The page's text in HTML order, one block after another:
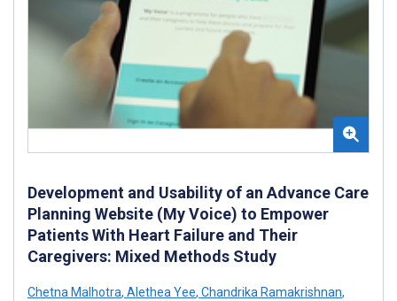
Development and Usability of an Advance Care
Planning Website (My Voice) to Empower
Patients With Heart Failure and Their
Caregivers: Mixed Methods Study
Chetna Malhotra, Alethea Yee, Chandrika Ramakrishnan,